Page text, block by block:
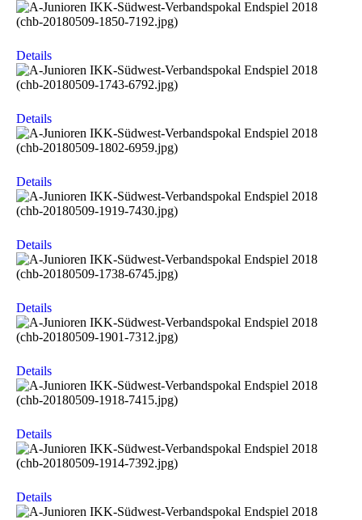
Details
Details
Details
Details
Details
Details
Details
Details